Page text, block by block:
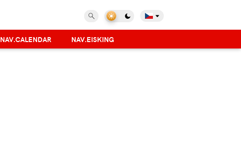
NAV.CALENDAR NAV.EISKING